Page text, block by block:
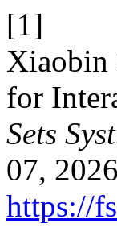
[1]
Xiaobin
for
Sets
07,
https://